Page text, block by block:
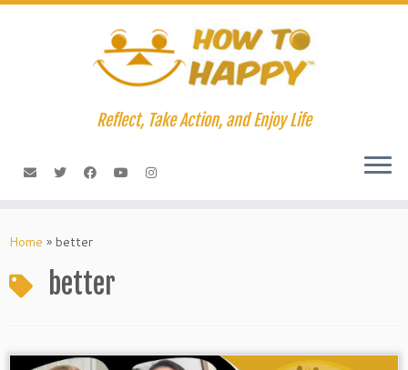
Skip
Reflect, Take Action, and Enjoy Life
Home » better
better